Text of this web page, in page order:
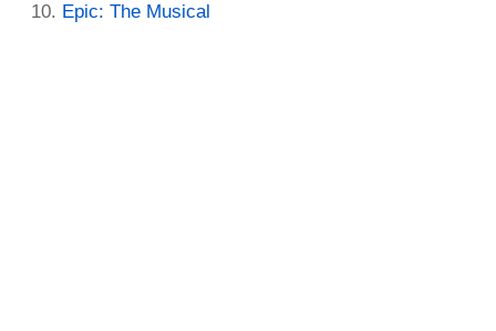
Epic: The Musical